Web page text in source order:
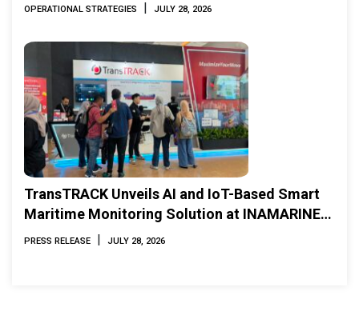
OPERATIONAL STRATEGIES | JULY 28, 2026
TransTRACK Unveils AI and IoT-Based Smart
Maritime Monitoring Solution at INAMARINE
2026
PRESS RELEASE | JULY 28, 2026